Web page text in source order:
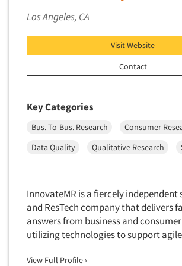
Software-Conjoint Analysis
Software-Data Analysis
Software-Data Delivery Tools
Software-Data Tabulation
Software-Market and Competitive
Software-Mobile Surveys
Software-Online Qualitative
Software-Online Surveys
Software-Quantitative
Software-Research Dashboard
Software-Sampling
Software-Survey Design & Analysis
Software-TURF Analysis
Los Angeles, CA
Visit Website
Contact
Key Categories
Bus.-To-Bus. Research
Consumer
Data Quality
Qualitative Research
InnovateMR is a fiercely independent
and ResTech company that delivers
answers from business and
utilizing technologies to support
View Full Profile ›